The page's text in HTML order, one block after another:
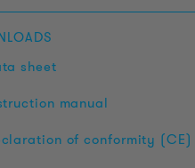
sheet
manual
of conformity (CE)